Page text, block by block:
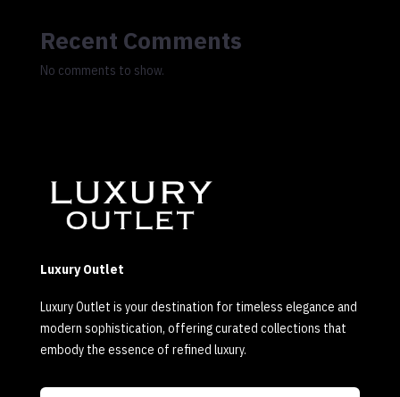
Recent Comments
No comments to show.
Luxury Outlet
Luxury Outlet is your destination for timeless elegance and
modern sophistication, offering curated collections that
embody the essence of refined luxury.